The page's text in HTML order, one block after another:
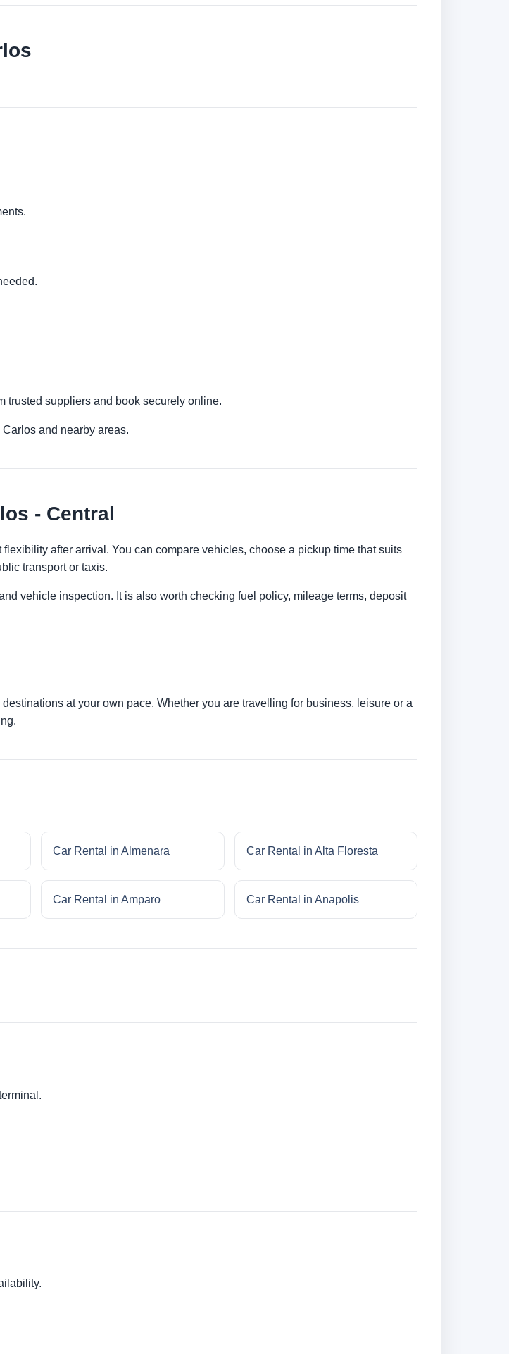
trusted suppliers and book securely online.
and nearby areas.
- Central
after arrival. You can compare vehicles, choose a pickup time that suits
transport or taxis.
vehicle inspection. It is also worth checking fuel policy, mileage terms, deposit
at your own pace. Whether you are travelling for business, leisure or a
Car Rental in Almenara Car Rental in Alta Floresta
Car Rental in Amparo Car Rental in Anapolis